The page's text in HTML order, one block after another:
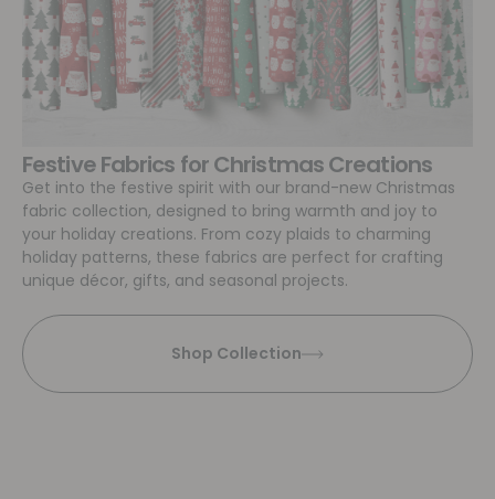
Festive Fabrics for Christmas Creations
Get into the festive spirit with our brand-new Christmas
fabric collection, designed to bring warmth and joy to
your holiday creations. From cozy plaids to charming
holiday patterns, these fabrics are perfect for crafting
unique décor, gifts, and seasonal projects.
Shop Collection